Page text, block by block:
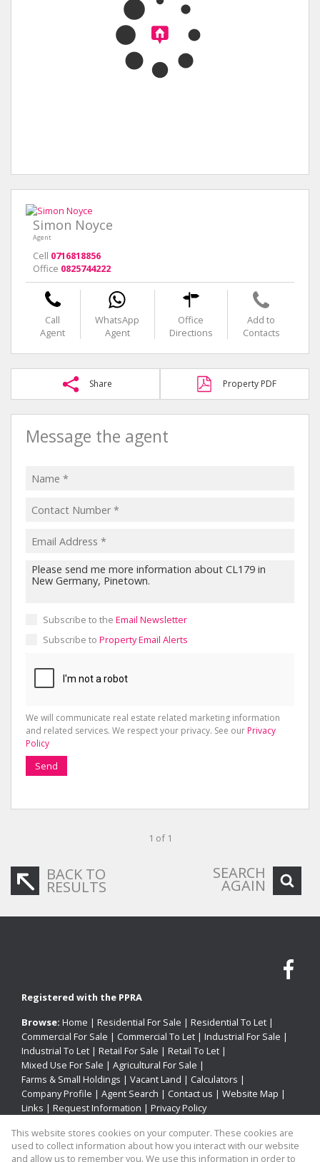
Simon Noyce
Agent
Cell 0716818856
Office 0825744222
Call
Agent
WhatsApp
Agent
Office
Directions
Add to
Contacts
Share Property PDF
Message the agent
Subscribe to the Email Newsletter
Subscribe to Property Email Alerts
We will communicate real estate related marketing information
and related services. We respect your privacy. See our Privacy
Policy
Send
1 of 1
BACK TO
RESULTS
SEARCH
AGAIN
Registered with the PPRA
Browse: Home | Residential For Sale | Residential To Let |
Commercial For Sale | Commercial To Let | Industrial For Sale |
Industrial To Let | Retail For Sale | Retail To Let |
Mixed Use For Sale | Agricultural For Sale |
Farms & Small Holdings | Vacant Land | Calculators |
Company Profile | Agent Search | Contact us | Website Map |
Links | Request Information | Privacy Policy
Property: Industrial Property To Let in Pinetown
This website stores cookies on your computer. These cookies are
used to collect information about how you interact with our website
and allow us to remember you. We use this information in order to